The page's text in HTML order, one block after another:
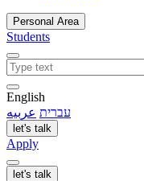
Personal Area
Students
English
עברית عربيه
let's talk
Apply
let's talk